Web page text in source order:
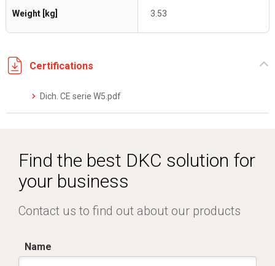
Weight [kg] 3.53
Certifications
Dich. CE serie W5.pdf
Find the best DKC solution for
your business
Contact us to find out about our products
Name